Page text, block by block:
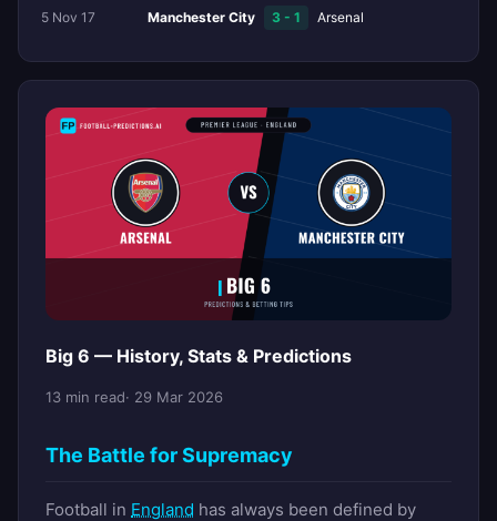
5 Nov 17 Manchester City 3 - 1 Arsenal
Big 6 — History, Stats & Predictions
13 min read· 29 Mar 2026
The Battle for Supremacy
Football in England has always been defined by